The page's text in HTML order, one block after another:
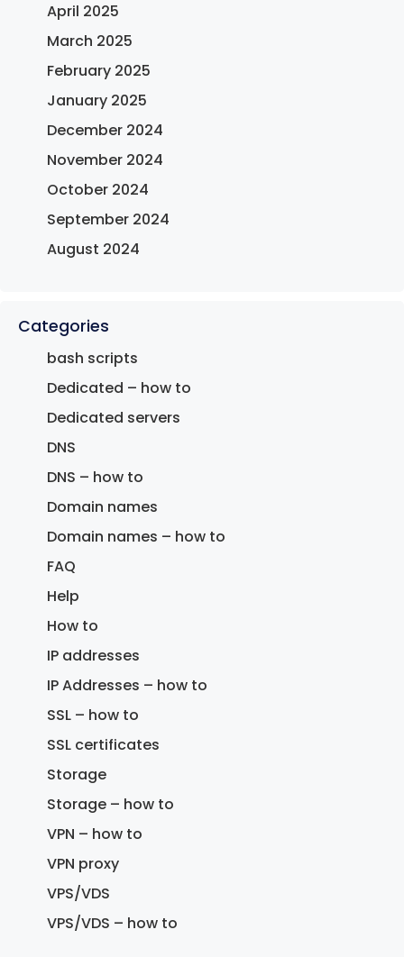
April 2025
March 2025
February 2025
January 2025
December 2024
November 2024
October 2024
September 2024
August 2024
Categories
bash scripts
Dedicated – how to
Dedicated servers
DNS
DNS – how to
Domain names
Domain names – how to
FAQ
Help
How to
IP addresses
IP Addresses – how to
SSL – how to
SSL certificates
Storage
Storage – how to
VPN – how to
VPN proxy
VPS/VDS
VPS/VDS – how to